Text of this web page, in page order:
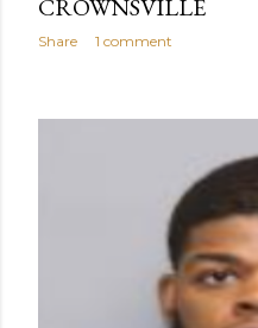
CROWNSVILLE
Share 1 comment